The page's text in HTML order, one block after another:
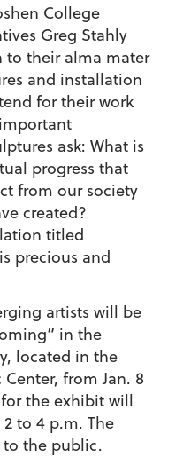
College
Greg Stahly
to their alma mater
and installation
for their work
ask: What is
progress that
from our society
created?
titled
precious and
artists will be
in the
located in the
from Jan. 8
the exhibit will
to 4 p.m. The
to the public.